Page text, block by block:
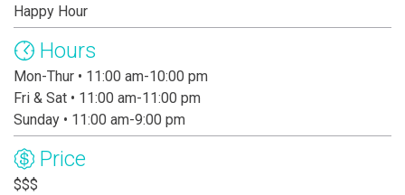
Happy Hour
Hours
Mon-Thur • 11:00 am-10:00 pm
Fri & Sat • 11:00 am-11:00 pm
Sunday • 11:00 am-9:00 pm
Price
$$$